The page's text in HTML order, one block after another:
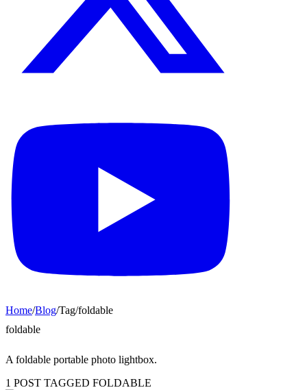
Home/Blog/Tag/foldable
foldable
A foldable portable photo lightbox.
1 POST TAGGED FOLDABLE